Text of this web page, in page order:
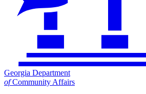
Georgia Department
ofCommunity Affairs